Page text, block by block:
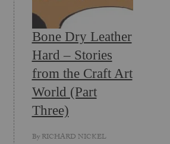
Bone Dry Leather
Hard – Stories
from the Craft Art
World (Part
Three)
ByRICHARD NICKEL